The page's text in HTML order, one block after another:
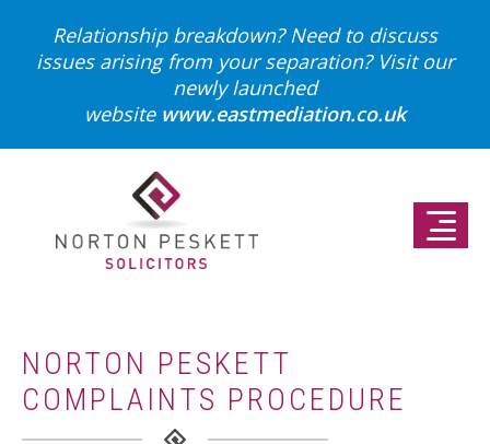
Relationship breakdown? Need to discuss
issues arising from your separation? Visit our
newly launched
website www.eastmediation.co.uk
NORTON PESKETT
COMPLAINTS PROCEDURE